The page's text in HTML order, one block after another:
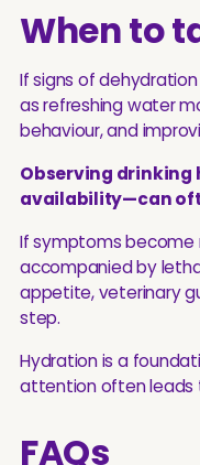
When to
If signs of
as refreshing water
behaviour, and
Observing
availability—can
If symptoms become
accompanied by
appetite, veterinary
step.
Hydration is a
attention often leads
FAQs